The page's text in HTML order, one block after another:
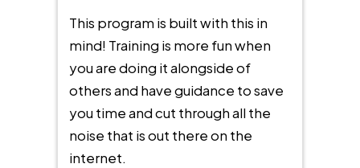
This program is built with this in
mind! Training is more fun when
you are doing it alongside of
others and have guidance to save
you time and cut through all the
noise that is out there on the
internet.